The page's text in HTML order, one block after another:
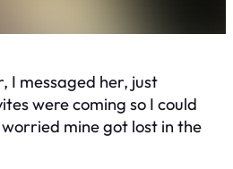
I messaged her, just
were coming so I could
worried mine got lost in the